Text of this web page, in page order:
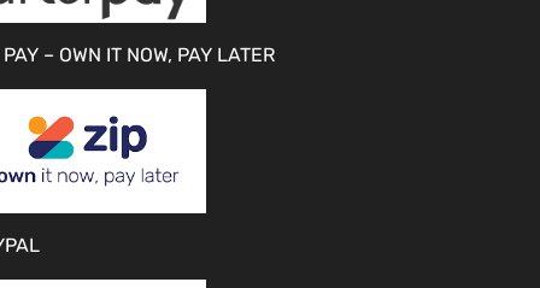
– OWN IT NOW, PAY LATER